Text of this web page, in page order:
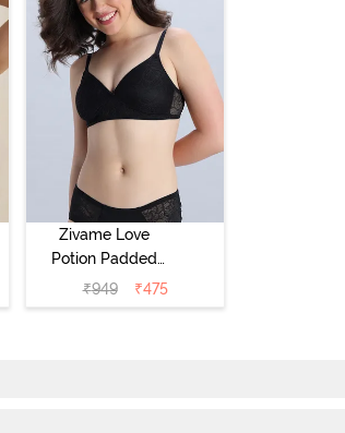
Zivame Love
Potion Padded
Non Wired
Medium
₹949 ₹475